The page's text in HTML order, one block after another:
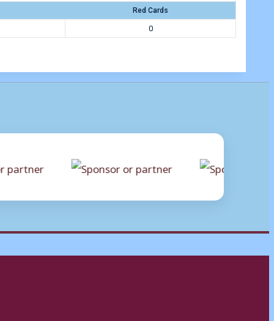
Red Cards
0